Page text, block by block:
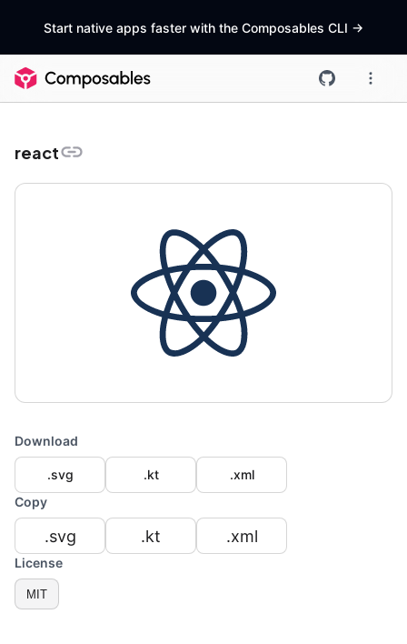
Start native apps faster with the Composables CLI ->
react
Download
.svg .kt
.xml
Copy
.svg .kt .xml
License
MIT